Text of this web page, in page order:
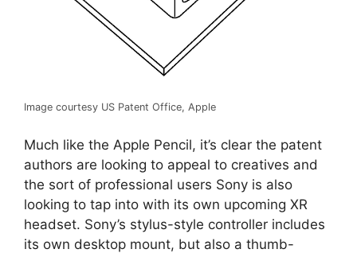
Image courtesy US Patent Office, Apple
Much like the Apple Pencil, it’s clear the patent
authors are looking to appeal to creatives and
the sort of professional users Sony is also
looking to tap into with its own upcoming XR
headset. Sony’s stylus-style controller includes
its own desktop mount, but also a thumb-